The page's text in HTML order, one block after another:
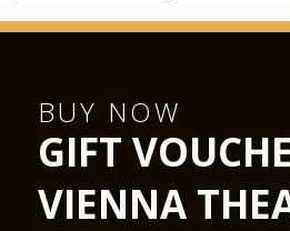
BUY NOW
GIFT
VIENNA